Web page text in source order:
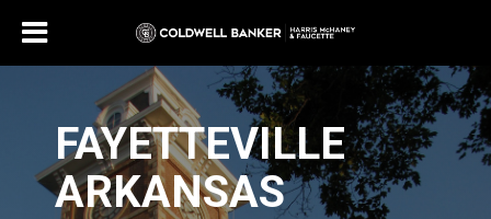
FAYETTEVILLE
ARKANSAS